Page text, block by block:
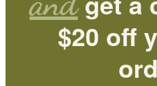
$20 off